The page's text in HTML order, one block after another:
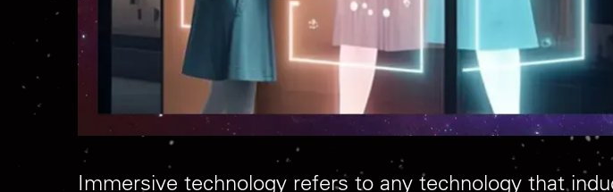
Immersive technology refers to any technology that